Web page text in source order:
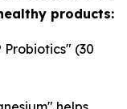
products:
(30